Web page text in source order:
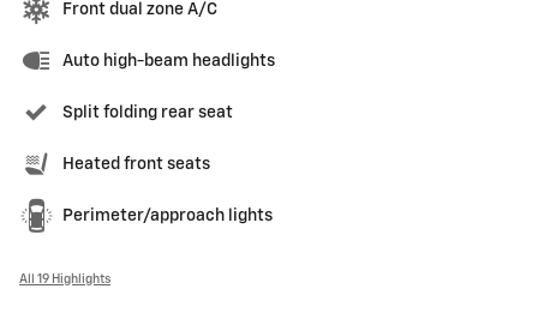
Front dual zone A/C
Auto high-beam headlights
Split folding rear seat
Heated front seats
Perimeter/approach lights
All 19 Highlights